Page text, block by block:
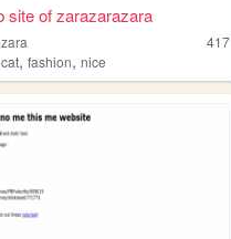
site of zarazarazara
417
cat,fashion,nice